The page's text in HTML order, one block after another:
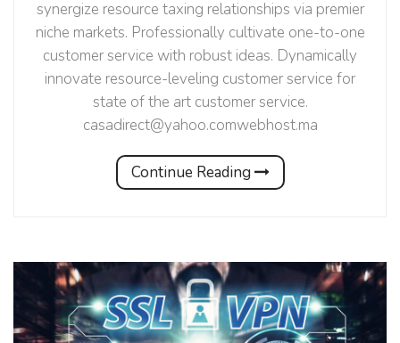
synergize resource taxing relationships via premier
niche markets. Professionally cultivate one-to-one
customer service with robust ideas. Dynamically
innovate resource-leveling customer service for
state of the art customer service.
casadirect@yahoo.comwebhost.ma
Continue Reading